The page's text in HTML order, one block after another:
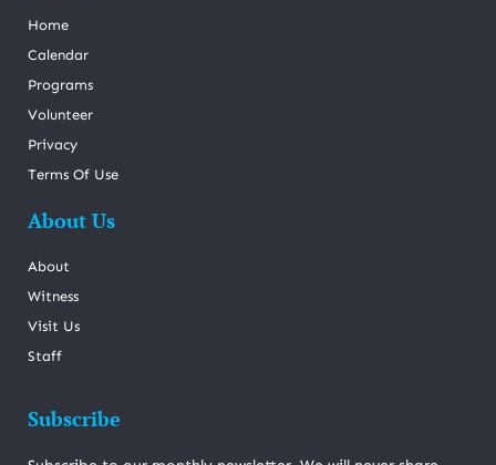
Home
Calendar
Programs
Volunteer
Privacy
Terms Of Use
About Us
About
Witness
Visit Us
Staff
Subscribe